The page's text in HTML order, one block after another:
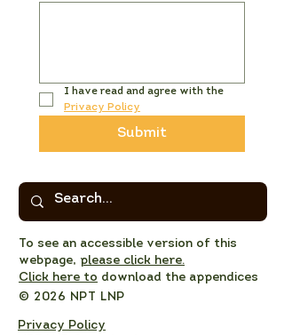
Privacy Policy
Submit
To see an accessible version of this
webpage, please click here.
Click here to download the appendices
© 2026 NPT LNP
Privacy Policy